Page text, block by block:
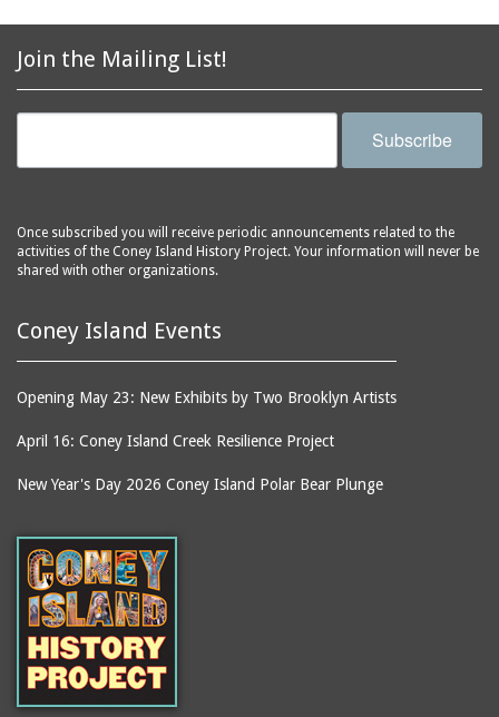
Join the Mailing List!
Subscribe
Once subscribed you will receive periodic announcements related to the
activities of the Coney Island History Project. Your information will never be
shared with other organizations.
Coney Island Events
Opening May 23: New Exhibits by Two Brooklyn Artists
April 16: Coney Island Creek Resilience Project
New Year's Day 2026 Coney Island Polar Bear Plunge